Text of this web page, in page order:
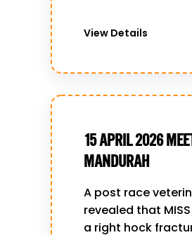
View Details
15 APRIL 2026
MANDURAH
A post race
revealed that MISS
a right hock